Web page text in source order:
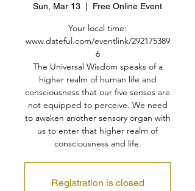
Sun, Mar 13 Free Online Event
Your local time:
www.dateful.com/eventlink/292175389
6
The Universal Wisdom speaks of a
higher realm of human life and
consciousness that our five senses are
not equipped to perceive. We need
to awaken another sensory organ with
us to enter that higher realm of
consciousness and life.
Registration is closed